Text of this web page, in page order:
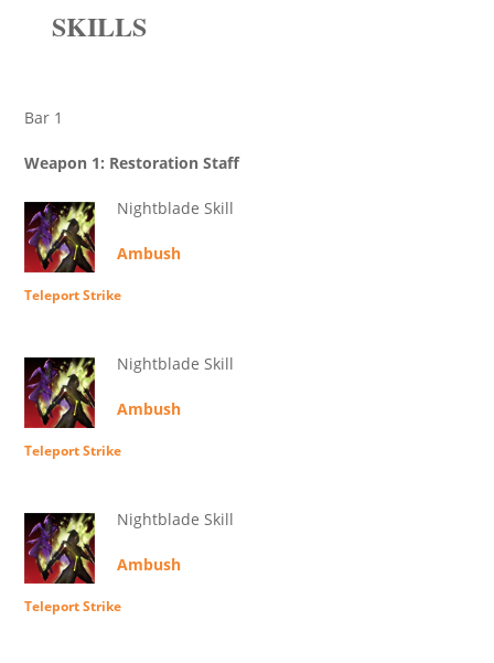
SKILLS
Bar 1
Weapon 1: Restoration Staff
Nightblade Skill
Ambush
Teleport Strike
Nightblade Skill
Ambush
Teleport Strike
Nightblade Skill
Ambush
Teleport Strike